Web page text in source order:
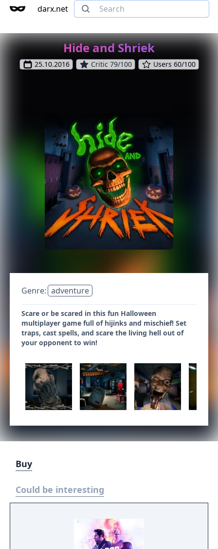
darx.net
Hide and Shriek
25.10.2016 Critic 79/100 Users 60/100
Genre: adventure
Scare or be scared in this fun Halloween
multiplayer game full of hijinks and mischief! Set
traps, cast spells, and scare the living hell out of
your opponent to win!
Buy
Could be interesting